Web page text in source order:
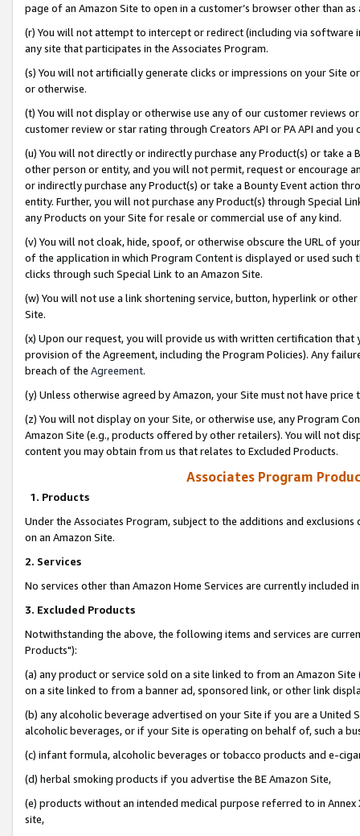
page of an Amazon Site to open in a customer’s browser other than
(r) You will not attempt to intercept or redirect (including via software
any site that participates in the Associates Program.
(s) You will not artificially generate clicks or impressions on your Site
or otherwise.
(t) You will not display or otherwise use any of our customer reviews
customer review or star rating through Creators API or PA API and
(u) You will not directly or indirectly purchase any Product(s) or take
other person or entity, and you will not permit, request or encourage
or indirectly purchase any Product(s) or take a Bounty Event action
entity. Further, you will not purchase any Product(s) through Special
any Products on your Site for resale or commercial use of any kind.
(v) You will not cloak, hide, spoof, or otherwise obscure the URL of
of the application in which Program Content is displayed or used
clicks through such Special Link to an Amazon Site.
(w) You will not use a link shortening service, button, hyperlink or
Site.
(x) Upon our request, you will provide us with written certification
provision of the Agreement, including the Program Policies). Any
breach of the Agreement.
(y) Unless otherwise agreed by Amazon, your Site must not have
(z) You will not display on your Site, or otherwise use, any Program
Amazon Site (e.g., products offered by other retailers). You will not
content you may obtain from us that relates to Excluded Products.
Associates Program
1. Products
Under the Associates Program, subject to the additions and
on an Amazon Site.
2. Services
No services other than Amazon Home Services are currently included
3. Excluded Products
Notwithstanding the above, the following items and services are
Products"):
(a) any product or service sold on a site linked to from an Amazon
on a site linked to from a banner ad, sponsored link, or other link
(b) any alcoholic beverage advertised on your Site if you are a
alcoholic beverages, or if your Site is operating on behalf of, such a
(c) infant formula, alcoholic beverages or tobacco products and e-
(d) herbal smoking products if you advertise the BE Amazon Site,
(e) products without an intended medical purpose referred to in
site,